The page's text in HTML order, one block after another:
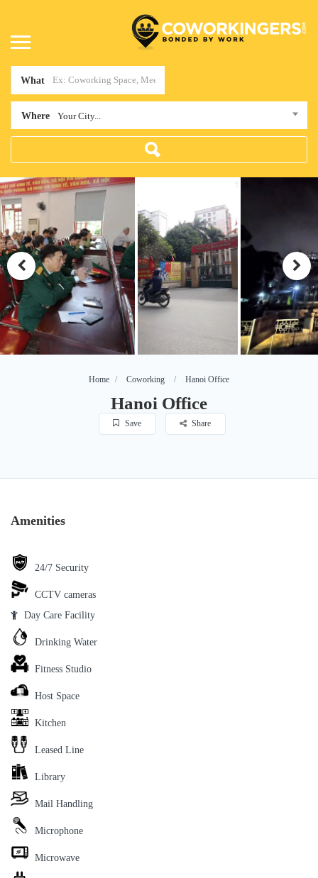
What
Where Your City...
Home Coworking Hanoi Office
Hanoi Office
Save Share
Amenities
24/7 Security
CCTV cameras
Day Care Facility
Drinking Water
Fitness Studio
Host Space
Kitchen
Leased Line
Library
Mail Handling
Microphone
Microwave